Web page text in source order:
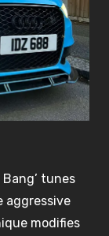
tunes
aggressive
modifies